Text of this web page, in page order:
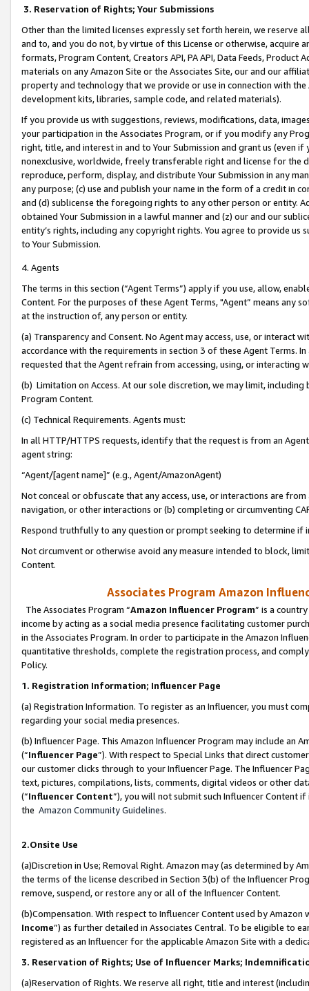
3. Reservation of Rights; Your Submissions
Other than the limited licenses expressly set forth herein, we
and to, and you do not, by virtue of this License or otherwise, acquire
formats, Program Content, Creators API, PA API, Data Feeds,
materials on any Amazon Site or the Associates Site, our and our
property and technology that we provide or use in connection with
development kits, libraries, sample code, and related materials).
If you provide us with suggestions, reviews, modifications, data,
your participation in the Associates Program, or if you modify any
right, title, and interest in and to Your Submission and grant us (even
nonexclusive, worldwide, freely transferable right and license for
reproduce, perform, display, and distribute Your Submission in any
any purpose; (c) use and publish your name in the form of a credit in
and (d) sublicense the foregoing rights to any other person or entity.
obtained Your Submission in a lawful manner and (z) our and our
entity’s rights, including any copyright rights. You agree to provide us
to Your Submission.
4. Agents
The terms in this section (“Agent Terms”) apply if you use, allow,
Content. For the purposes of these Agent Terms, "Agent” means
at the instruction of, any person or entity.
(a) Transparency and Consent. No Agent may access, use, or
accordance with the requirements in section 3 of these Agent Terms.
requested that the Agent refrain from accessing, using, or interacting
(b) Limitation on Access. At our sole discretion, we may limit,
Program Content.
(c) Technical Requirements. Agents must:
In all HTTP/HTTPS requests, identify that the request is from an
agent string:
“Agent/[agent name]” (e.g., Agent/AmazonAgent)
Not conceal or obfuscate that any access, use, or interactions are
navigation, or other interactions or (b) completing or circumventing
Respond truthfully to any question or prompt seeking to determine if
Not circumvent or otherwise avoid any measure intended to block,
Content.
Associates Program Amazon
The Associates Program “Amazon Influencer Program” is a
income by acting as a social media presence facilitating customer
in the Associates Program. In order to participate in the Amazon
quantitative thresholds, complete the registration process, and
Policy.
1. Registration Information; Influencer Page
(a) Registration Information. To register as an Influencer, you must
regarding your social media presences.
(b) Influencer Page. This Amazon Influencer Program may include an
(“Influencer Page”). With respect to Special Links that direct
our customer clicks through to your Influencer Page. The Influencer
text, pictures, compilations, lists, comments, digital videos or other
(“Influencer Content”), you will not submit such Influencer Content
the Amazon Community Guidelines.
2.Onsite Use
(a)Discretion in Use; Removal Right. Amazon may (as determined by
the terms of the license described in Section 3(b) of the Influencer
remove, suspend, or restore any or all of the Influencer Content.
(b)Compensation. With respect to Influencer Content used by
Income”) as further detailed in Associates Central. To be eligible to
registered as an Influencer for the applicable Amazon Site with a
3. Reservation of Rights; Use of Influencer Marks;
(a)Reservation of Rights. We reserve all right, title and interest